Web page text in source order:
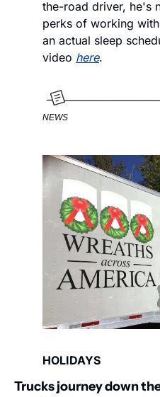
the-road driver, he's
perks of working
an actual sleep
video here.
NEWS
HOLIDAYS
Trucks journey down